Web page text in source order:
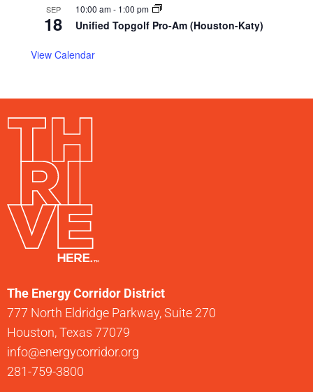
SEP
18
10:00 am- 1:00 pm
Unified Topgolf Pro-Am (Houston-Katy)
View Calendar
The Energy Corridor District
777 North Eldridge Parkway, Suite 270
Houston, Texas 77079
info@energycorridor.org
281-759-3800